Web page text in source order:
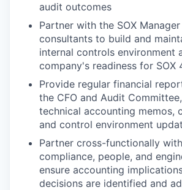
audit outcomes
Partner with the SOX Manager
consultants to build and
internal controls environment
company's readiness for SOX
Provide regular financial
the CFO and Audit
technical accounting memos,
and control environment
Partner cross-functionally with
compliance, people, and
ensure accounting
decisions are identified and